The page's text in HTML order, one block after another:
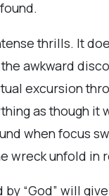
thrills. It
awkward
excursion
as though it
when focus
unfold in
“God” will